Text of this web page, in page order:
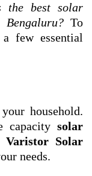
the best solar
To
few essential
household.
capacity solar
Varistor Solar
needs.